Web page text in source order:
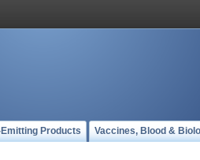
Products Vaccines, Blood &